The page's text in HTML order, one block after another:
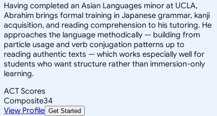
Having completed an Asian Languages minor at UCLA,
Abrahim brings formal training in Japanese grammar, kanji
acquisition, and reading comprehension to his tutoring. He
approaches the language methodically — building from
particle usage and verb conjugation patterns up to
reading authentic texts — which works especially well for
students who want structure rather than immersion-only
learning.
ACT Scores
Composite34
View Profile Get Started